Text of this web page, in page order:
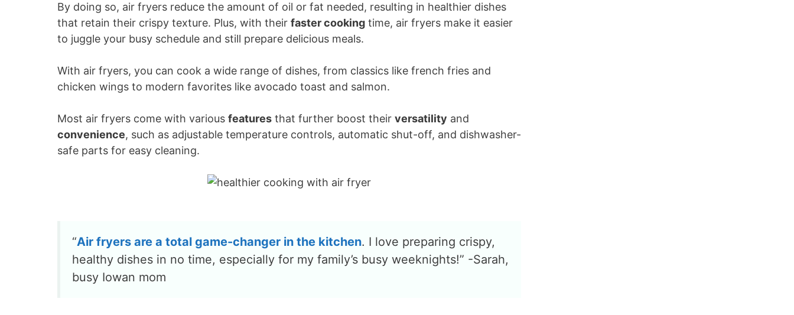
By doing so, air fryers reduce the amount of oil or fat needed, resulting in healthier dishes
that retain their crispy texture. Plus, with their faster cooking time, air fryers make it easier
to juggle your busy schedule and still prepare delicious meals.
With air fryers, you can cook a wide range of dishes, from classics like french fries and
chicken wings to modern favorites like avocado toast and salmon.
Most air fryers come with various features that further boost their versatility and
convenience, such as adjustable temperature controls, automatic shut-off, and dishwasher-
safe parts for easy cleaning.
“Air fryers are a total game-changer in the kitchen. I love preparing crispy,
healthy dishes in no time, especially for my family’s busy weeknights!” -Sarah,
busy Iowan mom